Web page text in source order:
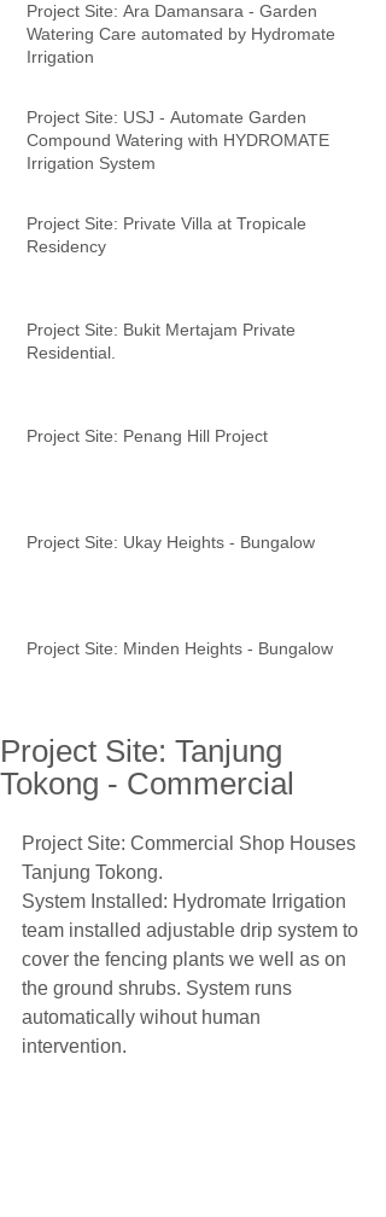
Project Site: Ara Damansara - Garden
Watering Care automated by Hydromate
Irrigation
Project Site: USJ - Automate Garden
Compound Watering with HYDROMATE
Irrigation System
Project Site: Private Villa at Tropicale
Residency
Project Site: Bukit Mertajam Private
Residential.
Project Site: Penang Hill Project
Project Site: Ukay Heights - Bungalow
Project Site: Minden Heights - Bungalow
Project Site: Tanjung
Tokong - Commercial
Project Site: Commercial Shop Houses
Tanjung Tokong.
System Installed: Hydromate Irrigation
team installed adjustable drip system to
cover the fencing plants we well as on
the ground shrubs. System runs
automatically wihout human
intervention.